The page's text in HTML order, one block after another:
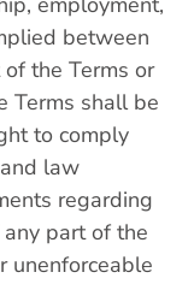
between
the Terms or
Terms shall be
to comply
law
regarding
part of the
unenforceable